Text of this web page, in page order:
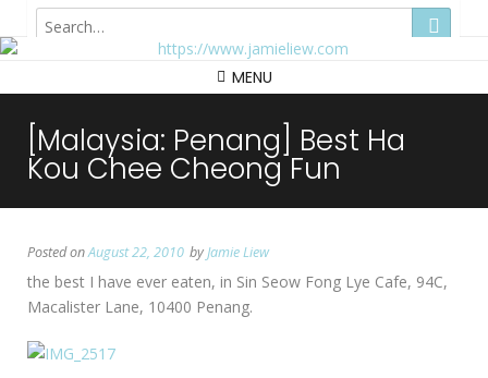
MENU
[Malaysia: Penang] Best Ha
Kou Chee Cheong Fun
Posted onAugust 22, 2010 byJamie Liew
the best I have ever eaten, in Sin Seow Fong Lye Cafe, 94C,
Macalister Lane, 10400 Penang.